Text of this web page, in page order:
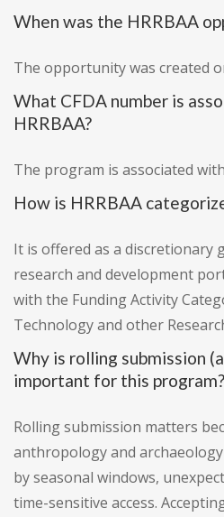
When was the HRRBAA
The opportunity was created
What CFDA number is
HRRBAA?
The program is associated
How is HRRBAA
It is offered as a discretionary
research and development
with the Funding Activity
Technology and other
Why is rolling submission
important for this program?
Rolling submission matters
anthropology and
by seasonal windows,
time-sensitive access.